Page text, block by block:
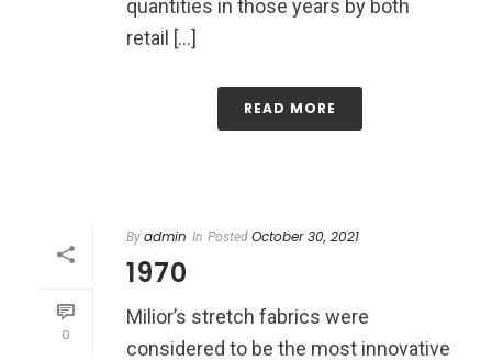
quantities in those years by both
retail [...]
READ MORE
0
By admin In Posted October 30, 2021
1970
Milior’s stretch fabrics were
considered to be the most innovative